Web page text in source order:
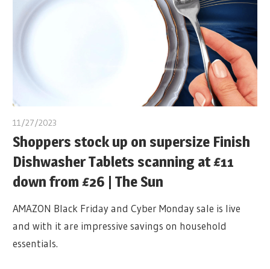
11/27/2023
Shoppers stock up on supersize Finish
Dishwasher Tablets scanning at £11
down from £26 | The Sun
AMAZON Black Friday and Cyber Monday sale is live
and with it are impressive savings on household
essentials.